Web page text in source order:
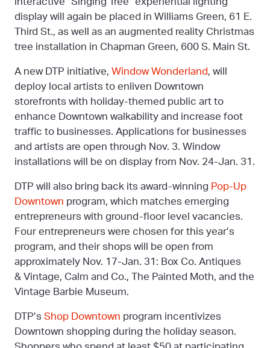
display will again be placed in Williams Green, 61 E.
Third St., as well as an augmented reality Christmas
tree installation in Chapman Green, 600 S. Main St.
A new DTP initiative, Window Wonderland, will
deploy local artists to enliven Downtown
storefronts with holiday-themed public art to
enhance Downtown walkability and increase foot
traffic to businesses. Applications for businesses
and artists are open through Nov. 3. Window
installations will be on display from Nov. 24-Jan. 31.
DTP will also bring back its award-winning Pop-Up
Downtown program, which matches emerging
entrepreneurs with ground-floor level vacancies.
Four entrepreneurs were chosen for this year’s
program, and their shops will be open from
approximately Nov. 17-Jan. 31: Box Co. Antiques
& Vintage, Calm and Co., The Painted Moth, and the
Vintage Barbie Museum.
DTP’s Shop Downtown program incentivizes
Downtown shopping during the holiday season.